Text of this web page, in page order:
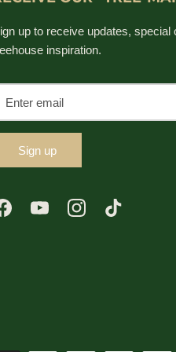
up to receive updates, special
inspiration.
Sign up